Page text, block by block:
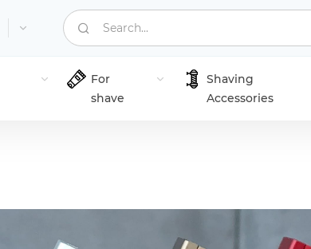
Search...
For
shave
Shaving
Accessories